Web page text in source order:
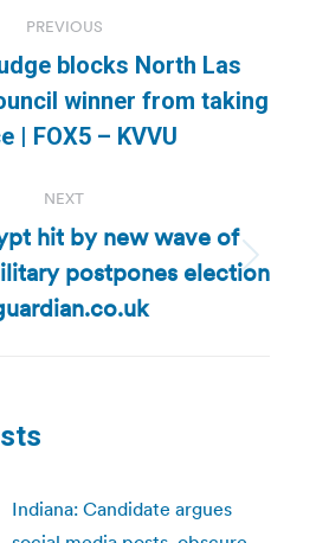
PREVIOUS
Previous
post:
blocks North Las
winner from taking
| FOX5 – KVVU
NEXT
Next
post:
hit by new wave of
postpones election
Indiana: Candidate argues